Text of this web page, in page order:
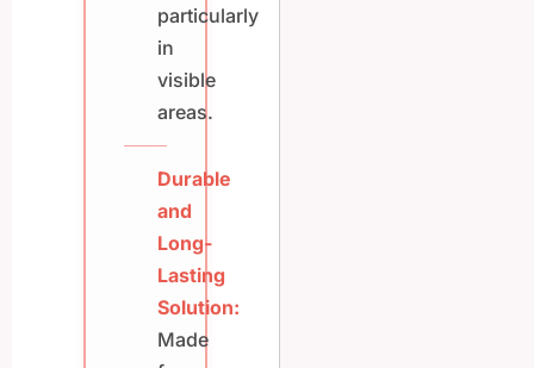
particularly
in
visible
areas.
Durable
and
Long-
Lasting
Solution:
Made